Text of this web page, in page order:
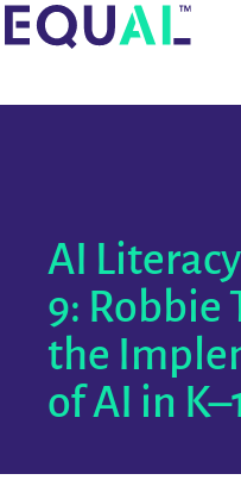
AI
9: Robbie
the
of AI in